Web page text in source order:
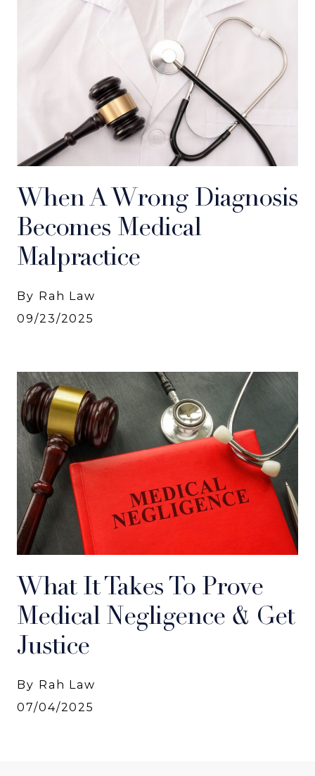
When A Wrong Diagnosis
Becomes Medical
Malpractice
By Rah Law
09/23/2025
What It Takes To Prove
Medical Negligence & Get
Justice
By Rah Law
07/04/2025